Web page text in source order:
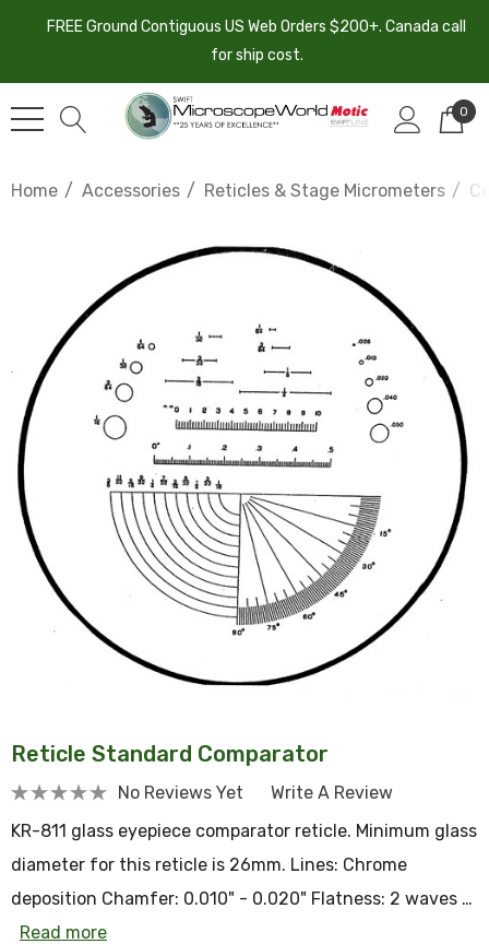
FREE Ground Contiguous US Web Orders $200+. Canada call
for ship cost.
0
Home Accessories Reticles & Stage Micrometers
Reticle Standard Comparator
No Reviews Yet
Write A Review
KR-811 glass eyepiece comparator reticle. Minimum glass
diameter for this reticle is 26mm. Lines: Chrome
deposition Chamfer: 0.010" - 0.020" Flatness: 2 waves …
Read more